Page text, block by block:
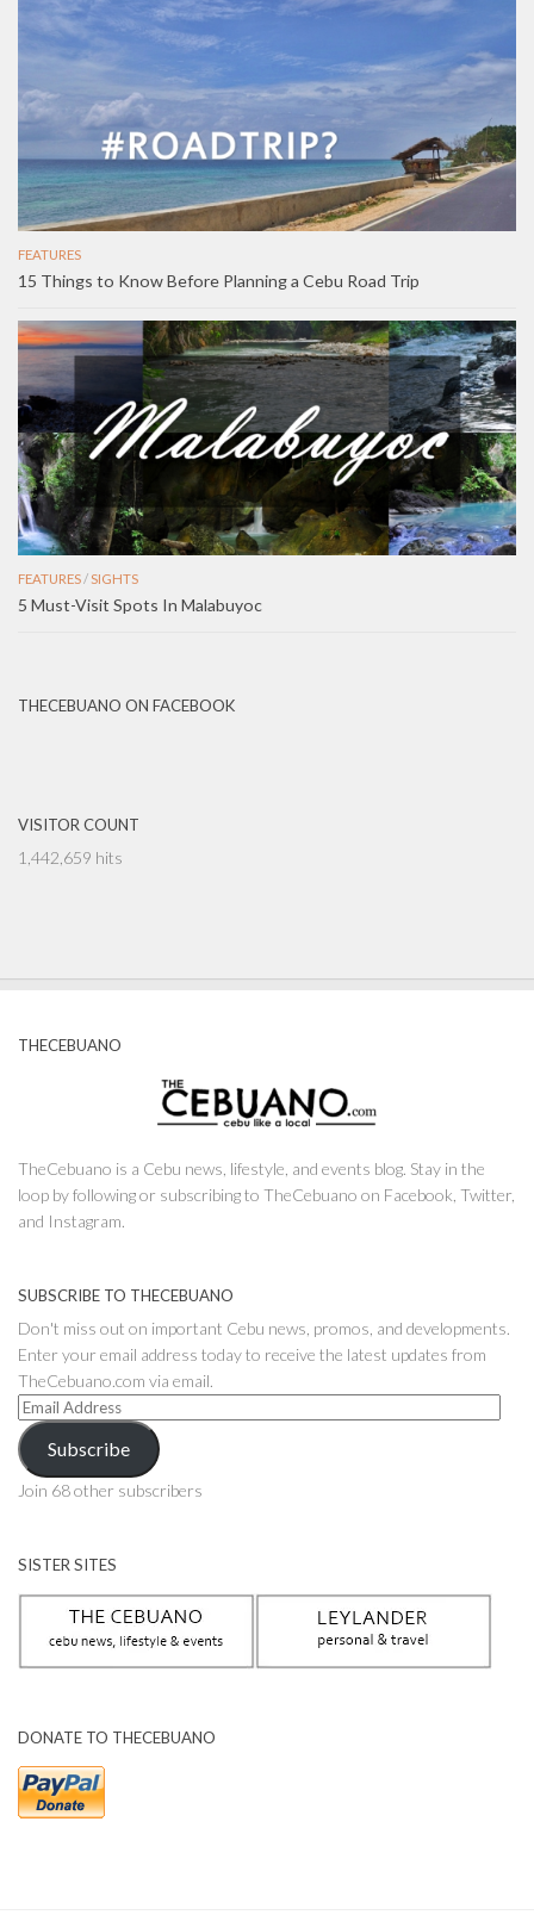
FEATURES
15 Things to Know Before Planning a Cebu Road Trip
FEATURES / SIGHTS
5 Must-Visit Spots In Malabuyoc
THECEBUANO ON FACEBOOK
VISITOR COUNT
1,442,659 hits
THECEBUANO
TheCebuano is a Cebu news, lifestyle, and events blog. Stay in the
loop by following or subscribing to TheCebuano on Facebook, Twitter,
and Instagram.
SUBSCRIBE TO THECEBUANO
Don't miss out on important Cebu news, promos, and developments.
Enter your email address today to receive the latest updates from
TheCebuano.com via email.
Email
Address
Subscribe
Join 68 other subscribers
SISTER SITES
DONATE TO THECEBUANO